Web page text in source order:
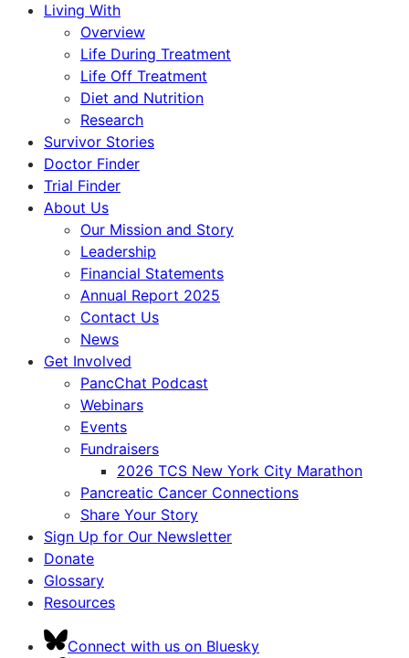
Living With
Overview
Life During Treatment
Life Off Treatment
Diet and Nutrition
Research
Survivor Stories
Doctor Finder
Trial Finder
About Us
Our Mission and Story
Leadership
Financial Statements
Annual Report 2025
Contact Us
News
Get Involved
PancChat Podcast
Webinars
Events
Fundraisers
2026 TCS New York City Marathon
Pancreatic Cancer Connections
Share Your Story
Sign Up for Our Newsletter
Donate
Glossary
Resources
Connect with us on Bluesky